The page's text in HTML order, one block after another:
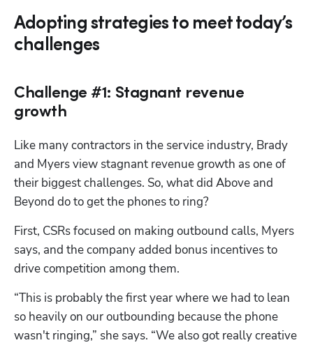
Adopting strategies to meet today’s
challenges
Challenge #1: Stagnant revenue
growth
Like many contractors in the service industry, Brady
and Myers view stagnant revenue growth as one of
their biggest challenges. So, what did Above and
Beyond do to get the phones to ring?
First, CSRs focused on making outbound calls, Myers
says, and the company added bonus incentives to
drive competition among them.
“This is probably the first year where we had to lean
so heavily on our outbounding because the phone
wasn't ringing,” she says. “We also got really creative